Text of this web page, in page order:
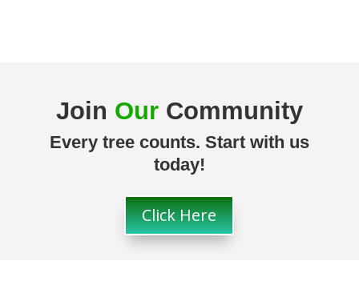
Join Our Community
Every tree counts. Start with us
today!
Click Here